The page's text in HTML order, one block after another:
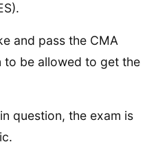
and pass the CMA
to be allowed to get the
question, the exam is